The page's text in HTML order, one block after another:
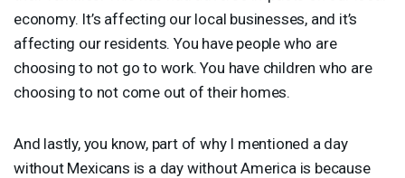
economy. It’s affecting our local businesses, and it’s
affecting our residents. You have people who are
choosing to not go to work. You have children who are
choosing to not come out of their homes.
And lastly, you know, part of why I mentioned a day
without Mexicans is a day without America is because